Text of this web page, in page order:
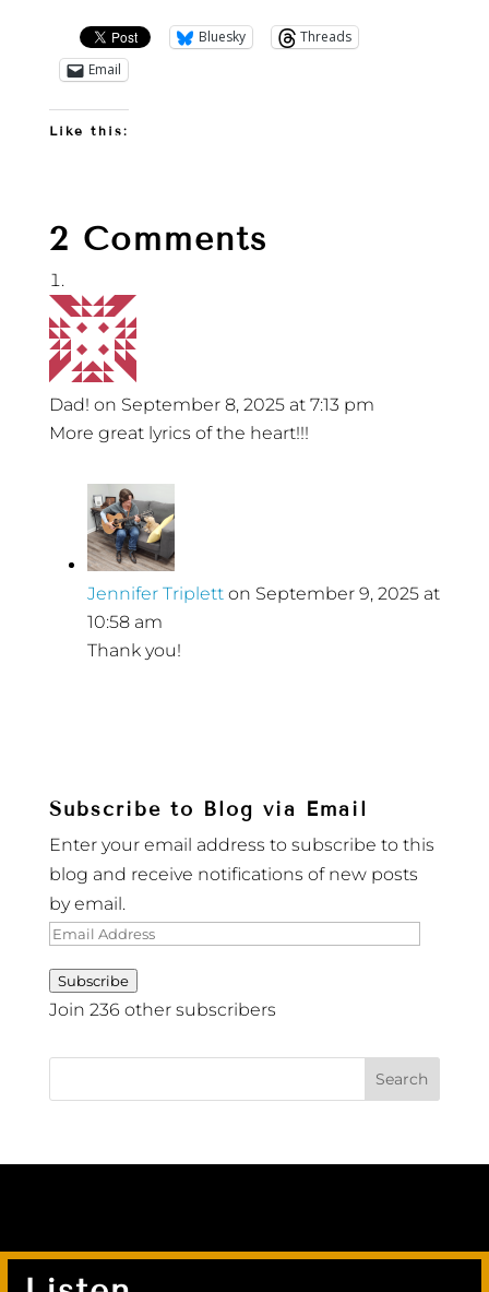
Bluesky
Threads
Email
Like this:
2 Comments
Dad! on September 8, 2025 at 7:13 pm
More great lyrics of the heart!!!
Jennifer Triplett on September 9, 2025 at
10:58 am
Thank you!
Subscribe to Blog via Email
Enter your email address to subscribe to this
blog and receive notifications of new posts
by email.
Email
Subscribe
Join 236 other subscribers